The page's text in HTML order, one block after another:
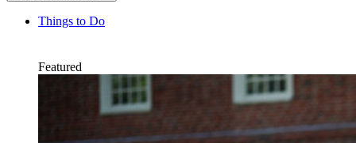
Things to Do
Featured